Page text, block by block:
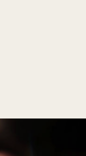
changing
or sun.